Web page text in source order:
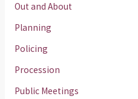
Out and About
Planning
Policing
Procession
Public Meetings